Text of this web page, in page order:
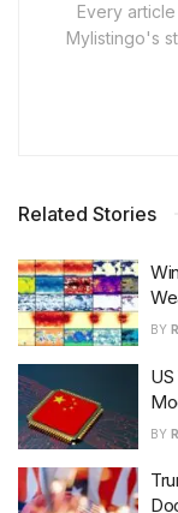
Every
Mylistingo's
Related Stories
BY
BY